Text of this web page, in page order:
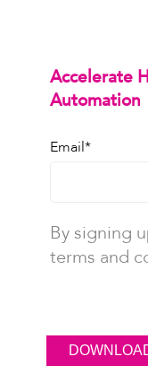
Accelerate
Automation
Email*
By signing
terms and